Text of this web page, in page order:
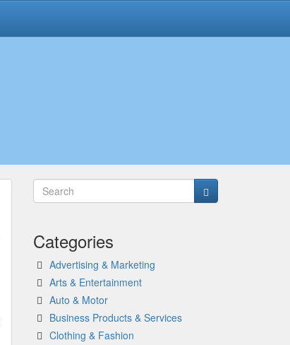
Categories
Advertising & Marketing
Arts & Entertainment
Auto & Motor
Business Products & Services
Clothing & Fashion